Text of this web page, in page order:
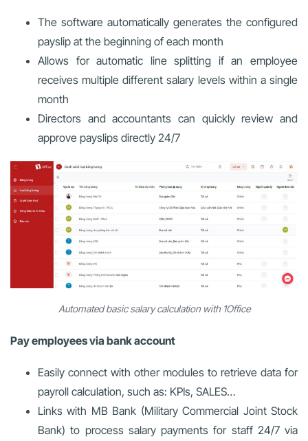
The software automatically generates the configured
payslip at the beginning of each month
Allows for automatic line splitting if an employee
receives multiple different salary levels within a single
month
Directors and accountants can quickly review and
approve payslips directly 24/7
Automated basic salary calculation with 1Office
Pay employees via bank account
Easily connect with other modules to retrieve data for
payroll calculation, such as: KPIs, SALES…
Links with MB Bank (Military Commercial Joint Stock
Bank) to process salary payments for staff 24/7 via